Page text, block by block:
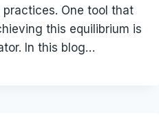
One tool that
this equilibrium is
In this blog…